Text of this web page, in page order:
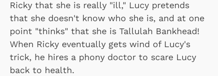
Ricky that she is really "ill," Lucy pretends
that she doesn't know who she is, and at one
point "thinks" that she is Tallulah Bankhead!
When Ricky eventually gets wind of Lucy's
trick, he hires a phony doctor to scare Lucy
back to health.